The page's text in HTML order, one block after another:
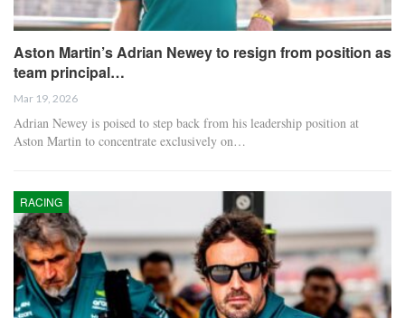
Aston Martin’s Adrian Newey to resign from position as
team principal…
Mar 19, 2026
Adrian Newey is poised to step back from his leadership position at
Aston Martin to concentrate exclusively on…
RACING